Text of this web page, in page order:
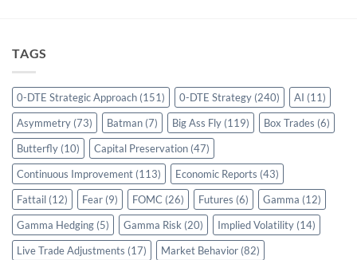
TAGS
0-DTE Strategic Approach (151) 0-DTE Strategy (240) AI (11)
Asymmetry (73) Batman (7) Big Ass Fly (119) Box Trades (6)
Butterfly (10) Capital Preservation (47)
Continuous Improvement (113) Economic Reports (43)
Fattail (12) Fear (9) FOMC (26) Futures (6) Gamma (12)
Gamma Hedging (5) Gamma Risk (20) Implied Volatility (14)
Live Trade Adjustments (17) Market Behavior (82)